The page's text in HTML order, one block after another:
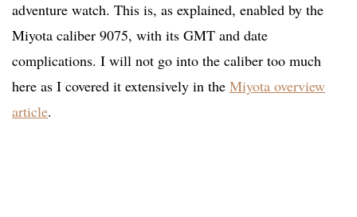
adventure watch. This is, as explained, enabled by the
Miyota caliber 9075, with its GMT and date
complications. I will not go into the caliber too much
here as I covered it extensively in the Miyota overview
article.